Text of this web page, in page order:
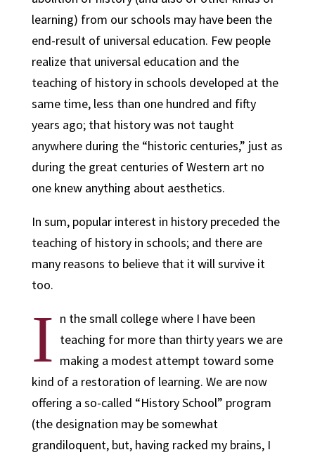
learning) from our schools may have been the
end-result of universal education. Few people
realize that universal education and the
teaching of history in schools developed at the
same time, less than one hundred and fifty
years ago; that history was not taught
anywhere during the “historic centuries,” just as
during the great centuries of Western art no
one knew anything about aesthetics.
In sum, popular interest in history preceded the
teaching of history in schools; and there are
many reasons to believe that it will survive it
too.
I n the small college where I have been
teaching for more than thirty years we are
making a modest attempt toward some
kind of a restoration of learning. We are now
offering a so-called “History School” program
(the designation may be somewhat
grandiloquent, but, having racked my brains, I